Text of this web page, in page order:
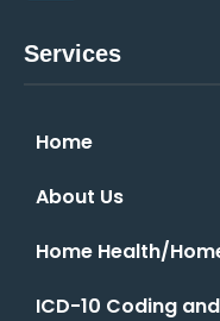
Services
Home
About Us
Home Health/
ICD-10 Coding